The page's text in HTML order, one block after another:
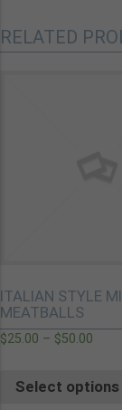
RELATED
ITALIAN STYLE
MEATBALLS
$25.00 – $50.00
Select options